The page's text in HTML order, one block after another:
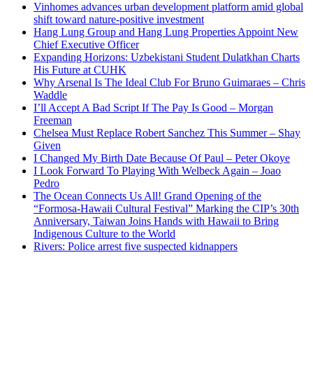
Vinhomes advances urban development platform amid global
shift toward nature-positive investment
Hang Lung Group and Hang Lung Properties Appoint New
Chief Executive Officer
Expanding Horizons: Uzbekistani Student Dulatkhan Charts
His Future at CUHK
Why Arsenal Is The Ideal Club For Bruno Guimaraes – Chris
Waddle
I’ll Accept A Bad Script If The Pay Is Good – Morgan
Freeman
Chelsea Must Replace Robert Sanchez This Summer – Shay
Given
I Changed My Birth Date Because Of Paul – Peter Okoye
I Look Forward To Playing With Welbeck Again – Joao
Pedro
The Ocean Connects Us All! Grand Opening of the
“Formosa-Hawaii Cultural Festival” Marking the CIP’s 30th
Anniversary, Taiwan Joins Hands with Hawaii to Bring
Indigenous Culture to the World
Rivers: Police arrest five suspected kidnappers